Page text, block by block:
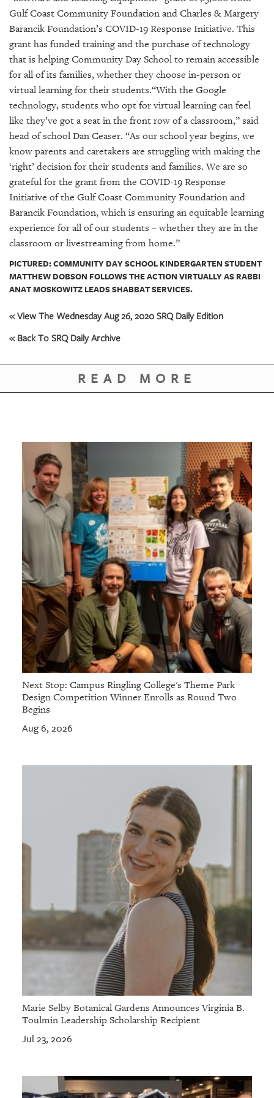
BACK
OUR
PLATFORMS
US
Gulf Coast Community Foundation and Charles & Margery
Barancik Foundation’s COVID-19 Response Initiative. This
grant has funded training and the purchase of technology
that is helping Community Day School to remain accessible
for all of its families, whether they choose in-person or
virtual learning for their students.“With the Google
technology, students who opt for virtual learning can feel
like they’ve got a seat in the front row of a classroom,” said
head of school Dan Ceaser. “As our school year begins, we
know parents and caretakers are struggling with making the
‘right’ decision for their students and families. We are so
grateful for the grant from the COVID-19 Response
Initiative of the Gulf Coast Community Foundation and
Barancik Foundation, which is ensuring an equitable learning
experience for all of our students – whether they are in the
classroom or livestreaming from home.”
PICTURED: COMMUNITY DAY SCHOOL KINDERGARTEN STUDENT
MATTHEW DOBSON FOLLOWS THE ACTION VIRTUALLY AS RABBI
ANAT MOSKOWITZ LEADS SHABBAT SERVICES.
« View The Wednesday Aug 26, 2020 SRQ Daily Edition
« Back To SRQ Daily Archive
READ MORE
Next Stop: Campus Ringling College's Theme Park
Design Competition Winner Enrolls as Round Two
Begins
Aug 6, 2026
Marie Selby Botanical Gardens Announces Virginia B.
Toulmin Leadership Scholarship Recipient
Jul 23, 2026